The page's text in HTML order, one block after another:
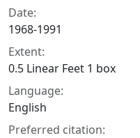
Date:
1968-1991
Extent:
0.5 Linear Feet 1 box
Language:
English
Preferred citation: